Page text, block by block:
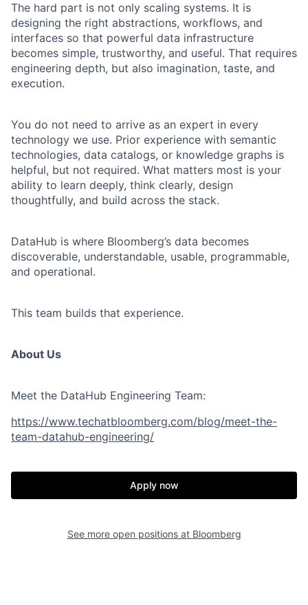
The hard part is not only scaling systems. It is
designing the right abstractions, workflows, and
interfaces so that powerful data infrastructure
becomes simple, trustworthy, and useful. That requires
engineering depth, but also imagination, taste, and
execution.
You do not need to arrive as an expert in every
technology we use. Prior experience with semantic
technologies, data catalogs, or knowledge graphs is
helpful, but not required. What matters most is your
ability to learn deeply, think clearly, design
thoughtfully, and build across the stack.
DataHub is where Bloomberg’s data becomes
discoverable, understandable, usable, programmable,
and operational.
This team builds that experience.
About Us
Meet the DataHub Engineering Team:
https://www.techatbloomberg.com/blog/meet-the-
team-datahub-engineering/
Apply now
See more open positions at Bloomberg